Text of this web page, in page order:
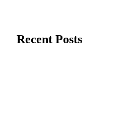
Recent Posts